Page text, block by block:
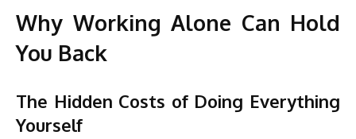
Why Working Alone Can Hold
You Back
The Hidden Costs of Doing Everything
Yourself